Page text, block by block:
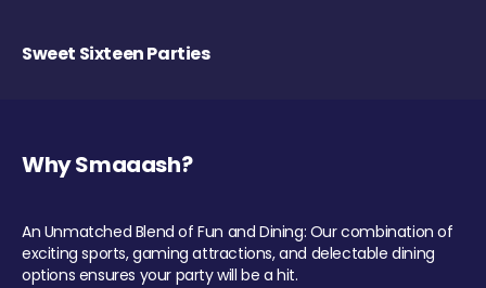
Sweet Sixteen Parties
Why Smaaash?
An Unmatched Blend of Fun and Dining: Our combination of
exciting sports, gaming attractions, and delectable dining
options ensures your party will be a hit.